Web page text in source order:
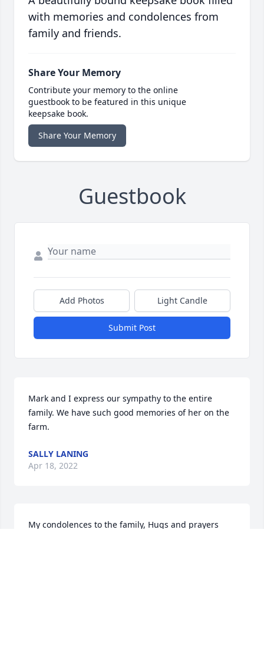
with memories and condolences from
family and friends.
Share Your Memory
Contribute your memory to the online
guestbook to be featured in this unique
keepsake book.
Share Your Memory
Guestbook
Add Photos Light Candle
Submit Post
Mark and I express our sympathy to the entire
family. We have such good memories of her on the
farm.
SALLY LANING
Apr 18, 2022
My condolences to the family, Hugs and prayers